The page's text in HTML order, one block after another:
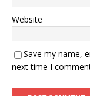
Website
Save my name,
next time I